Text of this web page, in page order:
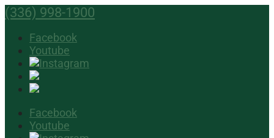
(336) 998-1900
Facebook
Youtube
Facebook
Youtube